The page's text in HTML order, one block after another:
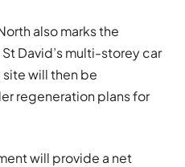
also marks the
David’s multi-storey car
site will then be
regeneration plans for
will provide a net